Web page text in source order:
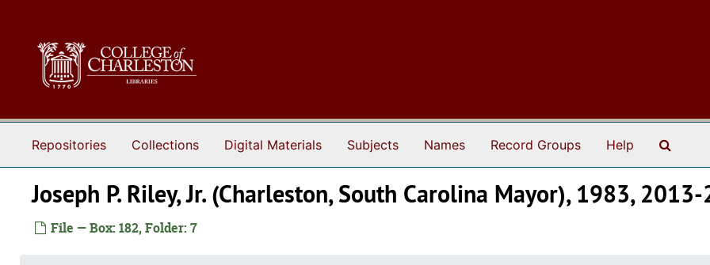
Repositories Collections Digital Materials Subjects Names Record Groups Help
Joseph P. Riley, Jr. (Charleston, South Carolina Mayor), 1983,
File — Box: 182, Folder: 7